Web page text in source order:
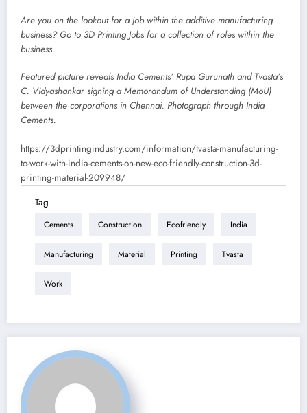
Are you on the lookout for a job within the additive manufacturing
business? Go to 3D Printing Jobs for a collection of roles within the
business.
Featured picture reveals India Cements’ Rupa Gurunath and Tvasta’s
C. Vidyashankar signing a Memorandum of Understanding (MoU)
between the corporations in Chennai. Photograph through India
Cements.
https://3dprintingindustry.com/information/tvasta-manufacturing-
to-work-with-india-cements-on-new-eco-friendly-construction-3d-
printing-material-209948/
Tag
Cements Construction Ecofriendly India
Manufacturing Material Printing Tvasta
Work